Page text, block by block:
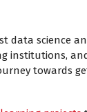
data science
institutions,
towards